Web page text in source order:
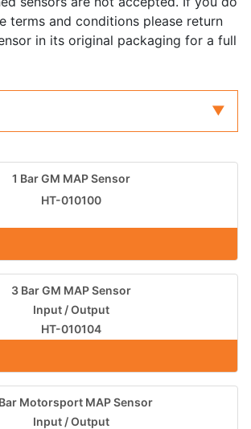
terms and conditions please return
in its original packaging for a full
1 Bar GM MAP Sensor
HT-010100
3 Bar GM MAP Sensor
Input / Output
HT-010104
Motorsport MAP Sensor
Input / Output